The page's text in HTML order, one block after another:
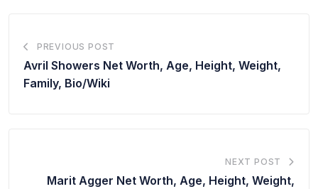
PREVIOUS POST
Avril Showers Net Worth, Age, Height, Weight,
Family, Bio/Wiki
NEXT POST
Marit Agger Net Worth, Age, Height, Weight,